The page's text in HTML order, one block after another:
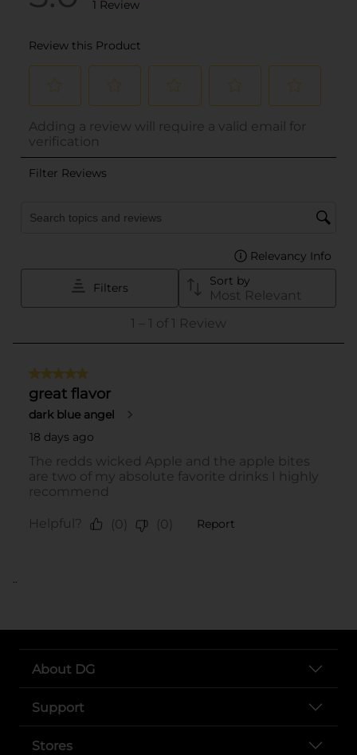
..
About DG
Support
Stores